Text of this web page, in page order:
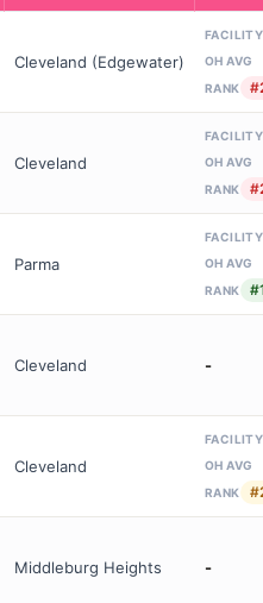
Cleveland (Edgewater)
FACILITY
OH AVG
RANK
Cleveland
FACILITY
OH AVG
RANK
Parma
FACILITY
OH AVG
RANK
Cleveland -
Cleveland
FACILITY
OH AVG
RANK
Middleburg Heights -